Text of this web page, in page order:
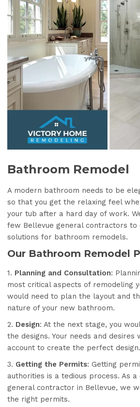
Bathroom Remodel
A modern bathroom needs to be
so that you get the relaxing feel
your tub after a hard day of work.
few Bellevue general contractors to
solutions for bathroom remodels.
Our Bathroom Remodel
1. Planning and Consultation:
most critical aspects of remodeling
would need to plan the layout and
nature of your new bathroom.
2. Design: At the next stage, you
the designs. Your needs and desires
account to create the perfect design.
3. Getting the Permits: Getting
authorities is a tedious process. As
general contractor in Bellevue, we
the right permits.